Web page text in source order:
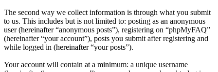
The second way we collect information is through what you submit
to us. This includes but is not limited to: posting as an anonymous
user (hereinafter “anonymous posts”), registering on “phpMyFAQ”
(hereinafter “your account”), posts you submit after registering and
while logged in (hereinafter “your posts”).
Your account will contain at a minimum: a unique username